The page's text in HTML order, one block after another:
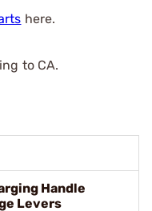
here.
to CA.
Handle
Levers